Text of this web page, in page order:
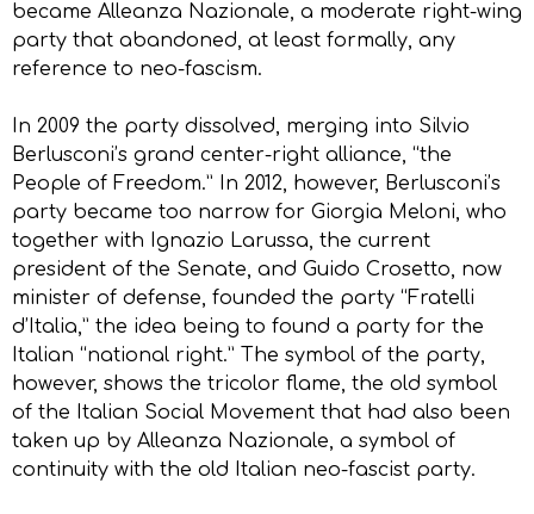
became Alleanza Nazionale, a moderate right-wing
party that abandoned, at least formally, any
reference to neo-fascism.
In 2009 the party dissolved, merging into Silvio
Berlusconi’s grand center-right alliance, “the
People of Freedom.” In 2012, however, Berlusconi’s
party became too narrow for Giorgia Meloni, who
together with Ignazio Larussa, the current
president of the Senate, and Guido Crosetto, now
minister of defense, founded the party “Fratelli
d’Italia,” the idea being to found a party for the
Italian “national right.” The symbol of the party,
however, shows the tricolor flame, the old symbol
of the Italian Social Movement that had also been
taken up by Alleanza Nazionale, a symbol of
continuity with the old Italian neo-fascist party.